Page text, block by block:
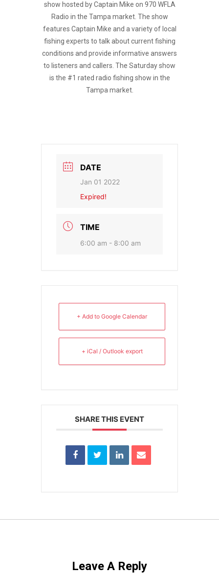
show hosted by Captain Mike on 970 WFLA
Radio in the Tampa market. The show
features Captain Mike and a variety of local
fishing experts to talk about current fishing
conditions and provide informative answers
to listeners and callers. The Saturday show
is the #1 rated radio fishing show in the
Tampa market.
DATE
Jan 01 2022
Expired!
TIME
6:00 am - 8:00 am
+ Add to Google Calendar
+ iCal / Outlook export
SHARE THIS EVENT
Leave A Reply